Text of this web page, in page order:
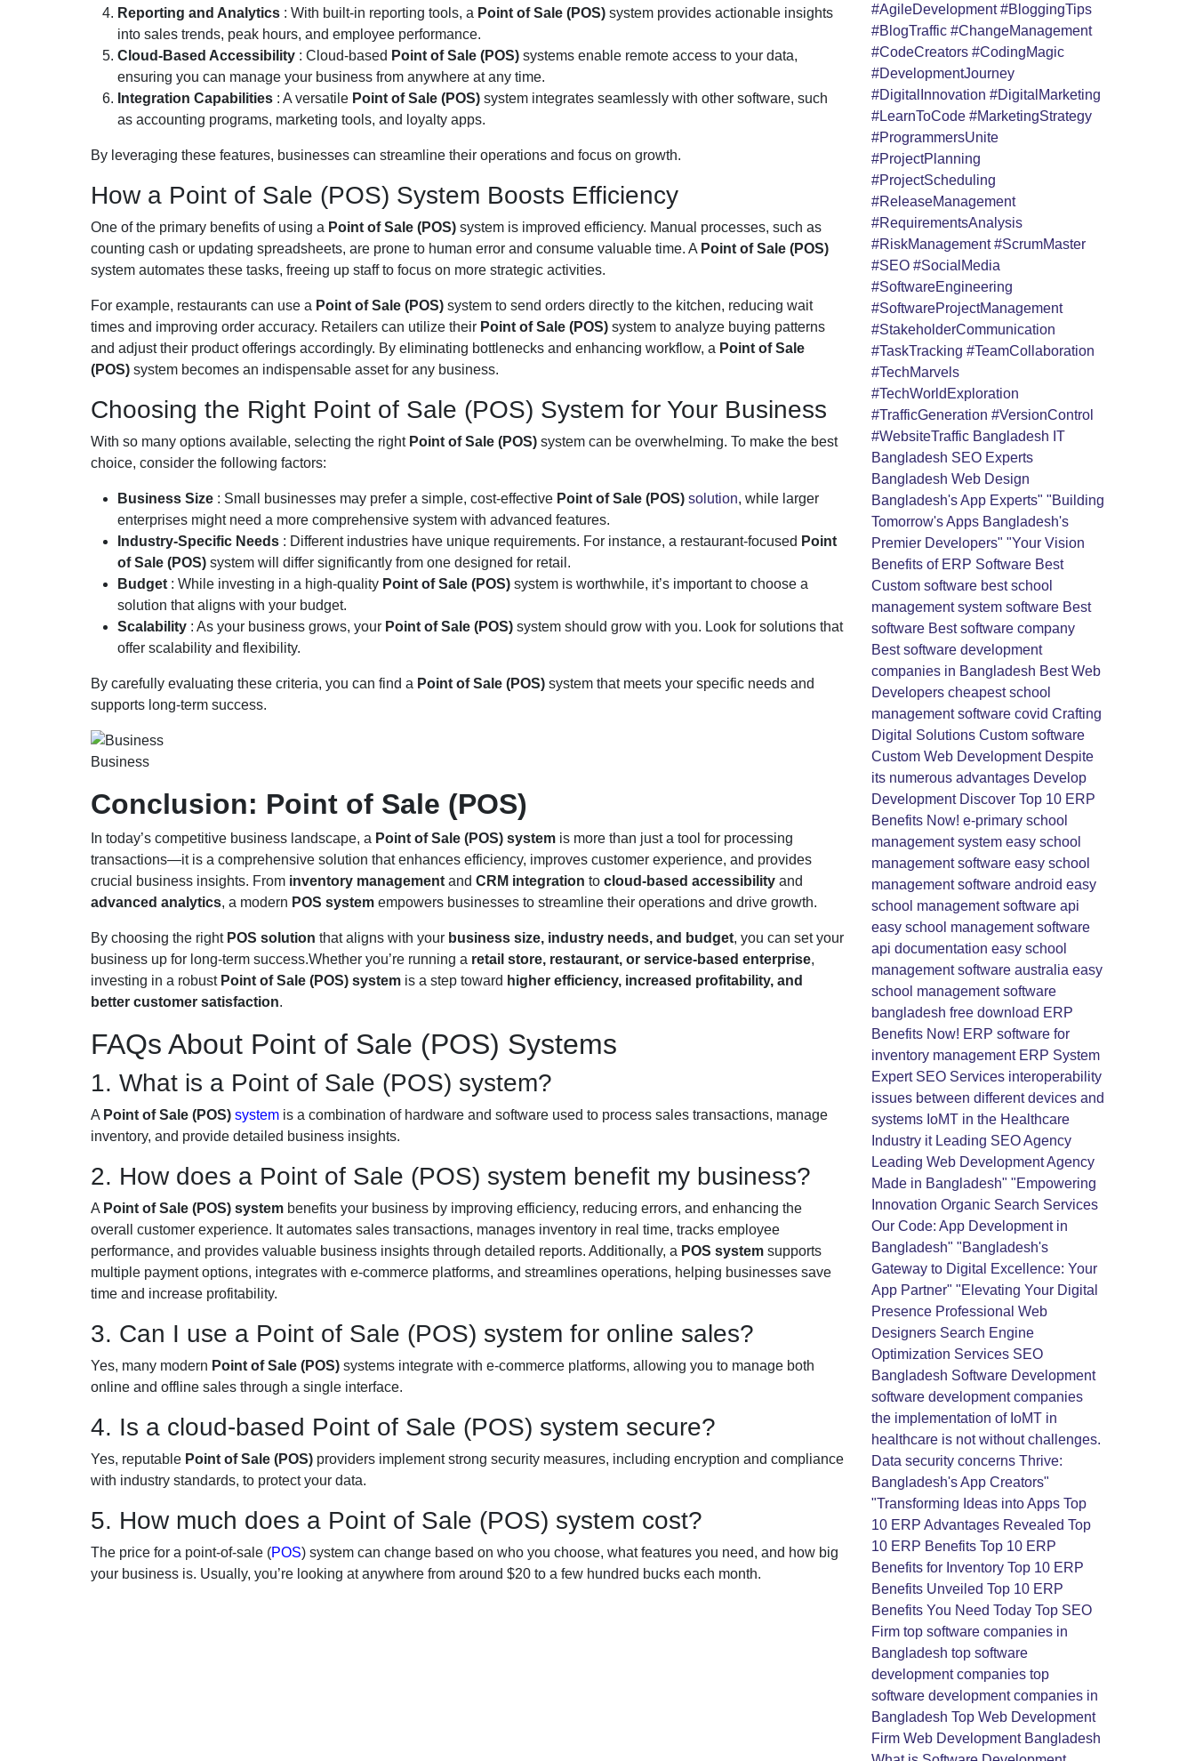
Reporting and Analytics : With built-in reporting tools, a Point of Sale (POS) system provides actionable insights
into sales trends, peak hours, and employee performance.
Cloud-Based Accessibility : Cloud-based Point of Sale (POS) systems enable remote access to your data,
ensuring you can manage your business from anywhere at any time.
Integration Capabilities : A versatile Point of Sale (POS) system integrates seamlessly with other software, such
as accounting programs, marketing tools, and loyalty apps.
By leveraging these features, businesses can streamline their operations and focus on growth.
How a Point of Sale (POS) System Boosts Efficiency
One of the primary benefits of using a Point of Sale (POS) system is improved efficiency. Manual processes, such as
counting cash or updating spreadsheets, are prone to human error and consume valuable time. A Point of Sale (POS)
system automates these tasks, freeing up staff to focus on more strategic activities.
For example, restaurants can use a Point of Sale (POS) system to send orders directly to the kitchen, reducing wait
times and improving order accuracy. Retailers can utilize their Point of Sale (POS) system to analyze buying patterns
and adjust their product offerings accordingly. By eliminating bottlenecks and enhancing workflow, a Point of Sale
(POS) system becomes an indispensable asset for any business.
Choosing the Right Point of Sale (POS) System for Your Business
With so many options available, selecting the right Point of Sale (POS) system can be overwhelming. To make the best
choice, consider the following factors:
Business Size : Small businesses may prefer a simple, cost-effective Point of Sale (POS) solution, while larger
enterprises might need a more comprehensive system with advanced features.
Industry-Specific Needs : Different industries have unique requirements. For instance, a restaurant-focused Point
of Sale (POS) system will differ significantly from one designed for retail.
Budget : While investing in a high-quality Point of Sale (POS) system is worthwhile, it’s important to choose a
solution that aligns with your budget.
Scalability : As your business grows, your Point of Sale (POS) system should grow with you. Look for solutions that
offer scalability and flexibility.
By carefully evaluating these criteria, you can find a Point of Sale (POS) system that meets your specific needs and
supports long-term success.
Business
Conclusion: Point of Sale (POS)
In today’s competitive business landscape, a Point of Sale (POS) system is more than just a tool for processing
transactions—it is a comprehensive solution that enhances efficiency, improves customer experience, and provides
crucial business insights. From inventory management and CRM integration to cloud-based accessibility and
advanced analytics, a modern POS system empowers businesses to streamline their operations and drive growth.
By choosing the right POS solution that aligns with your business size, industry needs, and budget, you can set your
business up for long-term success.Whether you’re running a retail store, restaurant, or service-based enterprise,
investing in a robust Point of Sale (POS) system is a step toward higher efficiency, increased profitability, and
better customer satisfaction.
FAQs About Point of Sale (POS) Systems
1. What is a Point of Sale (POS) system?
A Point of Sale (POS) system is a combination of hardware and software used to process sales transactions, manage
inventory, and provide detailed business insights.
2. How does a Point of Sale (POS) system benefit my business?
A Point of Sale (POS) system benefits your business by improving efficiency, reducing errors, and enhancing the
overall customer experience. It automates sales transactions, manages inventory in real time, tracks employee
performance, and provides valuable business insights through detailed reports. Additionally, a POS system supports
multiple payment options, integrates with e-commerce platforms, and streamlines operations, helping businesses save
time and increase profitability.
3. Can I use a Point of Sale (POS) system for online sales?
Yes, many modern Point of Sale (POS) systems integrate with e-commerce platforms, allowing you to manage both
online and offline sales through a single interface.
4. Is a cloud-based Point of Sale (POS) system secure?
Yes, reputable Point of Sale (POS) providers implement strong security measures, including encryption and compliance
with industry standards, to protect your data.
5. How much does a Point of Sale (POS) system cost?
The price for a point-of-sale (POS) system can change based on who you choose, what features you need, and how big
your business is. Usually, you’re looking at anywhere from around $20 to a few hundred bucks each month.
#AgileDevelopment #BloggingTips
#BlogTraffic #ChangeManagement
#CodeCreators #CodingMagic
#DevelopmentJourney
#DigitalInnovation #DigitalMarketing
#LearnToCode #MarketingStrategy
#ProgrammersUnite
#ProjectPlanning
#ProjectScheduling
#ReleaseManagement
#RequirementsAnalysis
#RiskManagement #ScrumMaster
#SEO #SocialMedia
#SoftwareEngineering
#SoftwareProjectManagement
#StakeholderCommunication
#TaskTracking #TeamCollaboration
#TechMarvels
#TechWorldExploration
#TrafficGeneration #VersionControl
#WebsiteTraffic Bangladesh IT
Bangladesh SEO Experts
Bangladesh Web Design
Bangladesh's App Experts" "Building
Tomorrow's Apps Bangladesh's
Premier Developers" "Your Vision
Benefits of ERP Software Best
Custom software best school
management system software Best
software Best software company
Best software development
companies in Bangladesh Best Web
Developers cheapest school
management software covid Crafting
Digital Solutions Custom software
Custom Web Development Despite
its numerous advantages Develop
Development Discover Top 10 ERP
Benefits Now! e-primary school
management system easy school
management software easy school
management software android easy
school management software api
easy school management software
api documentation easy school
management software australia easy
school management software
bangladesh free download ERP
Benefits Now! ERP software for
inventory management ERP System
Expert SEO Services interoperability
issues between different devices and
systems IoMT in the Healthcare
Industry it Leading SEO Agency
Leading Web Development Agency
Made in Bangladesh" "Empowering
Innovation Organic Search Services
Our Code: App Development in
Bangladesh" "Bangladesh's
Gateway to Digital Excellence: Your
App Partner" "Elevating Your Digital
Presence Professional Web
Designers Search Engine
Optimization Services SEO
Bangladesh Software Development
software development companies
the implementation of IoMT in
healthcare is not without challenges.
Data security concerns Thrive:
Bangladesh's App Creators"
"Transforming Ideas into Apps Top
10 ERP Advantages Revealed Top
10 ERP Benefits Top 10 ERP
Benefits for Inventory Top 10 ERP
Benefits Unveiled Top 10 ERP
Benefits You Need Today Top SEO
Firm top software companies in
Bangladesh top software
development companies top
software development companies in
Bangladesh Top Web Development
Firm Web Development Bangladesh